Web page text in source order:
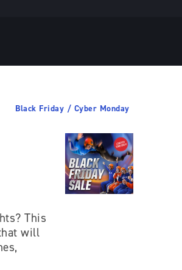
Black Friday / Cyber Monday
This
will